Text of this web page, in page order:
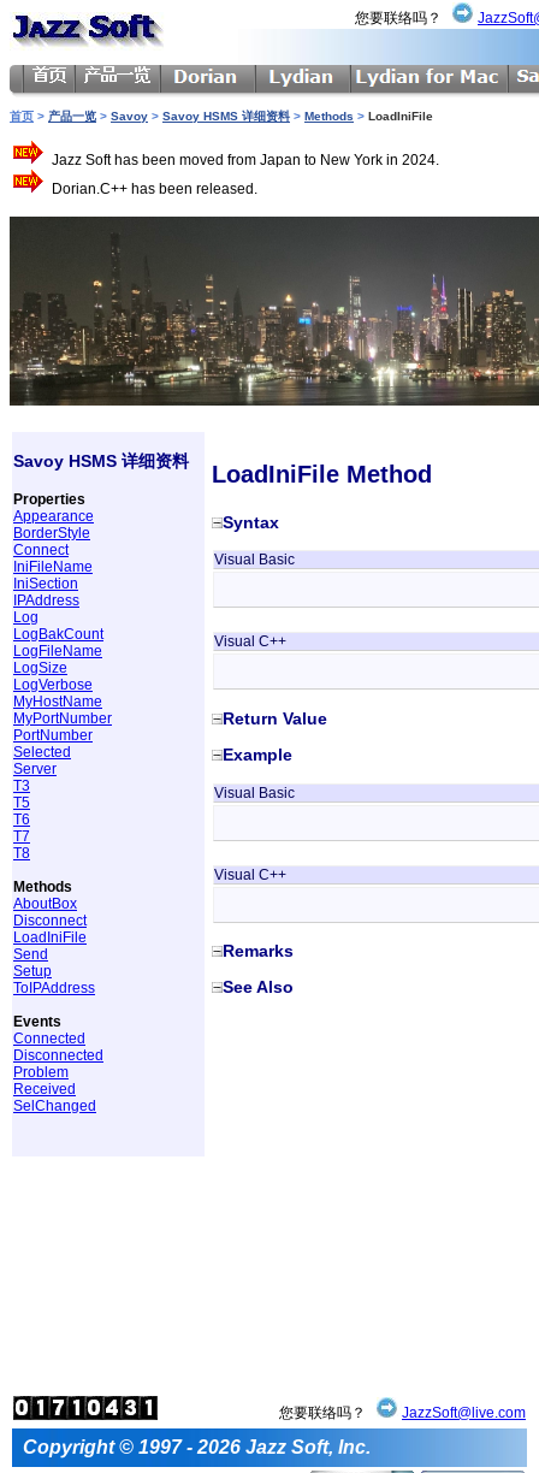
您要联络吗？
首页 > 产品一览 > Savoy > Savoy HSMS 详细资料 > Methods > LoadIniFile
Jazz Soft has been moved from Japan to New York in 2024.
Dorian.C++ has been released.
Savoy HSMS 详细资料
Properties
Appearance
BorderStyle
Connect
IniFileName
IniSection
IPAddress
Log
LogBakCount
LogFileName
LogSize
LogVerbose
MyHostName
MyPortNumber
PortNumber
Selected
Server
T3
T5
T6
T7
T8
Methods
AboutBox
Disconnect
LoadIniFile
Send
Setup
ToIPAddress
Events
Connected
Disconnected
Problem
Received
SelChanged
LoadIniFile Method
Syntax
Visual Basic
Visual C++
Return Value
Example
Visual Basic
Visual C++
Remarks
See Also
您要联络吗？ JazzSoft@live.com
Copyright © 1997 - 2026 Jazz Soft, Inc.